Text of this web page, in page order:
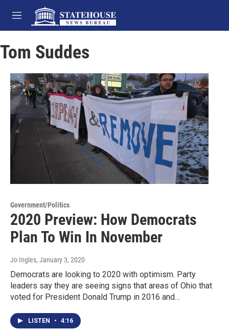
Skip to main content
M
e
u
Tom Suddes
Government/Politics
2020 Preview: How Democrats
Plan To Win In November
Jo Ingles, January 3, 2020
Democrats are looking to 2020 with optimism. Party
leaders say they are seeing signs that areas of Ohio that
voted for President Donald Trump in 2016 and…
LISTEN • 4:16